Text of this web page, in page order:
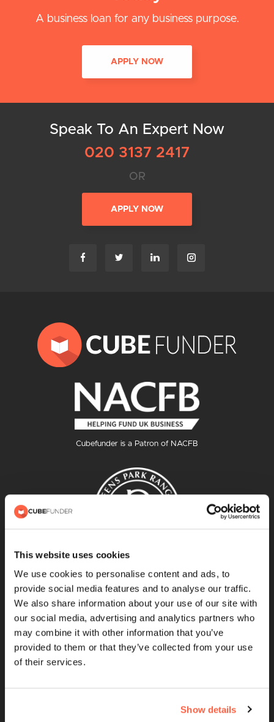
This website uses cookies
We use cookies to personalise content and ads, to
provide social media features and to analyse our traffic.
We also share information about your use of our site with
our social media, advertising and analytics partners who
may combine it with other information that you’ve
provided to them or that they’ve collected from your use
of their services.
Show details
A business loan for any business purpose.
APPLY NOW
Speak To An Expert Now
020 3137 2417
OR
APPLY NOW
Cubefunder is a Patron of NACFB
Cubefunder is a Proud Sponsor of QPR
QUICK LINKS
Brokers
UK Finance Membership
Women in Finance